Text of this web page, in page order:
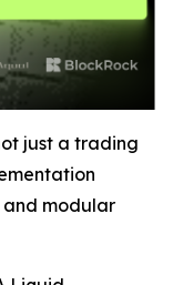
just a trading
and modular